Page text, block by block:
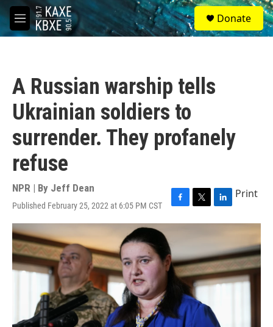
Skip to main content
M
e
S
e
a
Donate
A Russian warship tells
Ukrainian soldiers to
surrender. They profanely
refuse
NPR | By Jeff Dean
Published February 25, 2022 at 6:05 PM CST
F
a
b
o
o
T
w
t
e
r
L
i
e
d
I
n
Print